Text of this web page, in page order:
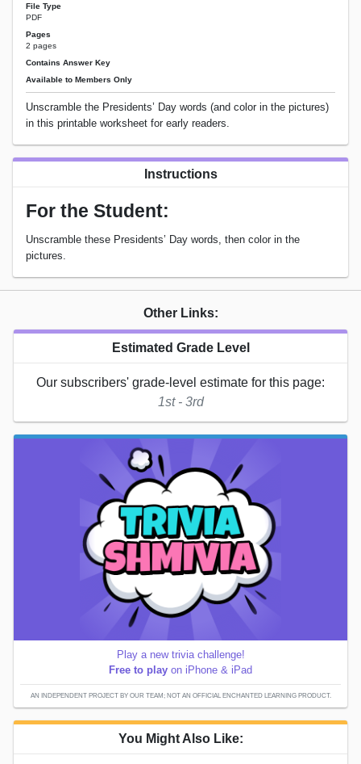
File Type
PDF
Pages
2 pages
Contains Answer Key
Available to Members Only
Unscramble the Presidents’ Day words (and color in the pictures)
in this printable worksheet for early readers.
Instructions
For the Student:
Unscramble these Presidents’ Day words, then color in the
pictures.
Other Links:
Estimated Grade Level
Our subscribers' grade-level estimate for this page:
1st - 3rd
Play a new trivia challenge!
Free to play on iPhone & iPad
AN INDEPENDENT PROJECT BY OUR TEAM; NOT AN OFFICIAL ENCHANTED LEARNING PRODUCT.
You Might Also Like: